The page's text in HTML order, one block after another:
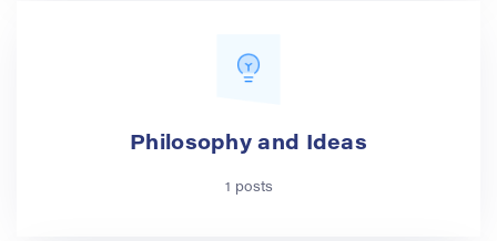
Philosophy and Ideas
1 posts